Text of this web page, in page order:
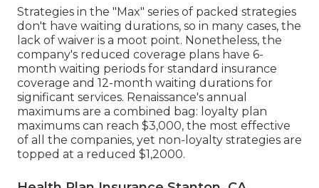
Strategies in the "Max" series of packed strategies
don't have waiting durations, so in many cases, the
lack of waiver is a moot point. Nonetheless, the
company's reduced coverage plans have 6-
month waiting periods for standard insurance
coverage and 12-month waiting durations for
significant services. Renaissance's annual
maximums are a combined bag: loyalty plan
maximums can reach $3,000, the most effective
of all the companies, yet non-loyalty strategies are
topped at a reduced $1,2000.